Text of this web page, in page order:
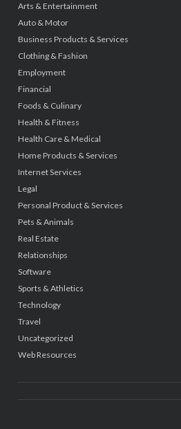
Arts & Entertainment
Auto & Motor
Business Products & Services
Clothing & Fashion
Employment
Financial
Foods & Culinary
Health & Fitness
Health Care & Medical
Home Products & Services
Internet Services
Legal
Personal Product & Services
Pets & Animals
Real Estate
Relationships
Software
Sports & Athletics
Technology
Travel
Uncategorized
Web Resources